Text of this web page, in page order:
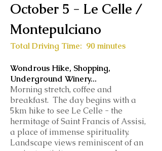
October 5 - Le Celle /
Montepulciano
Total Driving Time: 90 minutes
Wondrous Hike, Shopping,
Underground Winery...
Morning stretch, coffee and
breakfast. The day begins with a
5km hike to see Le Celle - the
hermitage of Saint Francis of Assisi,
a place of immense spirituality.
Landscape views reminiscent of an